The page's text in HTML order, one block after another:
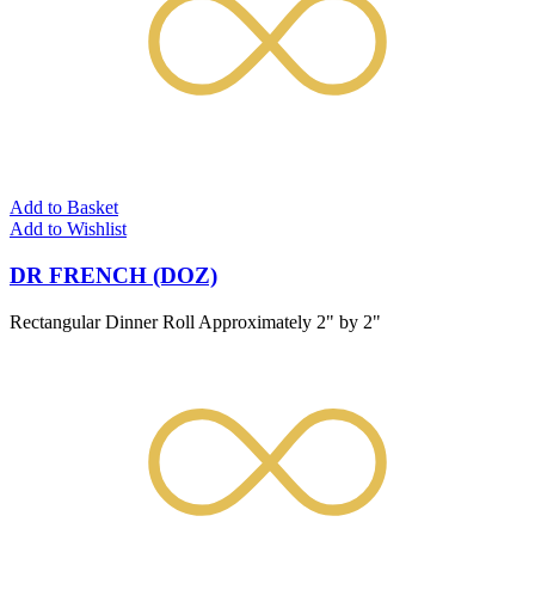
Add to Basket
Add to Wishlist
DR FRENCH (DOZ)
Rectangular Dinner Roll Approximately 2" by 2"